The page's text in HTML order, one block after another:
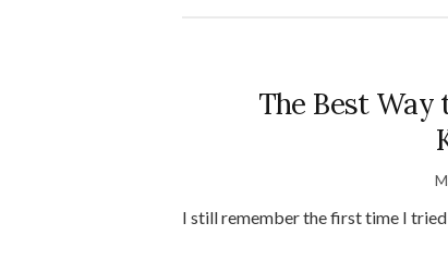
The Best Way
I still remember the first time I tried